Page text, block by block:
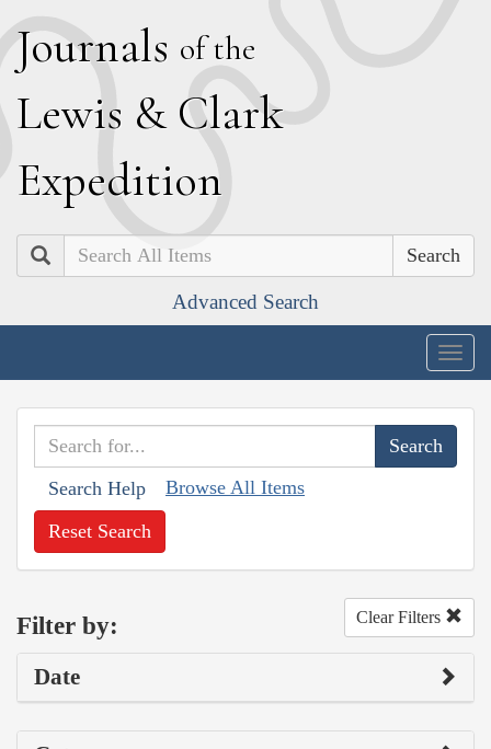
Journals of the
Lewis & Clark
Expedition
Search
Advanced Search
Search Help Browse All Items
Reset Search
Filter by: Clear Filters
Date